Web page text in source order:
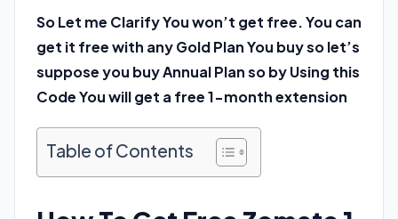
So Let me Clarify You won’t get free. You can
get it free with any Gold Plan You buy so let’s
suppose you buy Annual Plan so by Using this
Code You will get a free 1-month extension
Table of Contents